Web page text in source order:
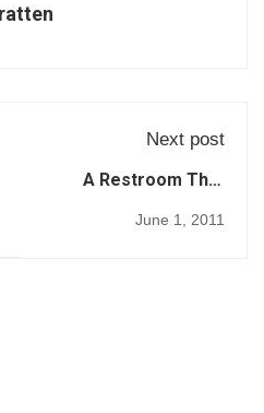
Next post
A Restroom That
June 1, 2011